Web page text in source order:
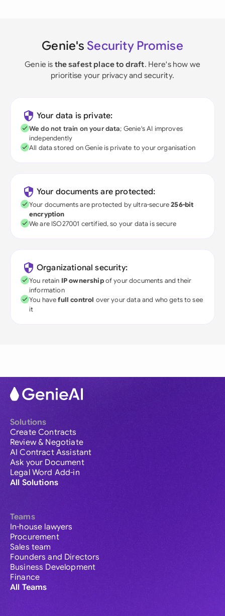
Genie's Security Promise
Genie is the safest place to draft. Here's how we
prioritise your privacy and security.
Your data is private:
We do not train on your data; Genie's AI improves
independently
All data stored on Genie is private to your organisation
Your documents are protected:
Your documents are protected by ultra-secure256-bit
encryption
We are ISO27001 certified, so your data is secure
Organizational security:
You retain IP ownershipof your documents and their
information
You havefull control over your data and who gets to see
it
Solutions
Create Contracts
Review & Negotiate
AI Contract Assistant
Ask your Document
Legal Word Add-in
All Solutions
Teams
In-house lawyers
Procurement
Sales team
Founders and Directors
Business Development
Finance
All Teams